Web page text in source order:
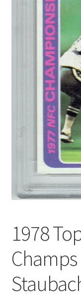
Forgot Password
Forum
How I try to Grade
My account
Notes – Who
Registration
Search Users
Some of my
1978